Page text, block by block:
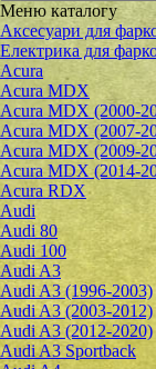
Меню каталогу
Аксесуари для
Електрика для
Acura
Acura MDX
Acura MDX (2000-
Acura MDX (2007-
Acura MDX (2009-
Acura MDX (2014-
Acura RDX
Audi
Audi 80
Audi 100
Audi A3
Audi A3 (1996-2003)
Audi A3 (2003-2012)
Audi A3 (2012-2020)
Audi A3 Sportback